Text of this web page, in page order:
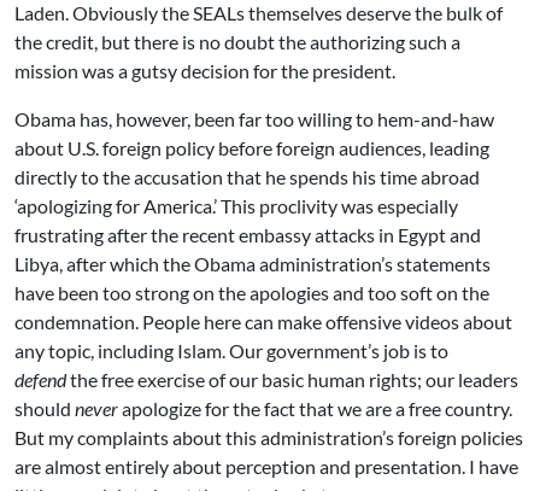
Laden. Obviously the SEALs themselves deserve the bulk of
the credit, but there is no doubt the authorizing such a
mission was a gutsy decision for the president.
Obama has, however, been far too willing to hem-and-haw
about U.S. foreign policy before foreign audiences, leading
directly to the accusation that he spends his time abroad
‘apologizing for America.’ This proclivity was especially
frustrating after the recent embassy attacks in Egypt and
Libya, after which the Obama administration’s statements
have been too strong on the apologies and too soft on the
condemnation. People here can make offensive videos about
any topic, including Islam. Our government’s job is to
defendthe free exercise of our basic human rights; our leaders
should neverapologize for the fact that we are a free country.
But my complaints about this administration’s foreign policies
are almost entirely about perception and presentation. I have